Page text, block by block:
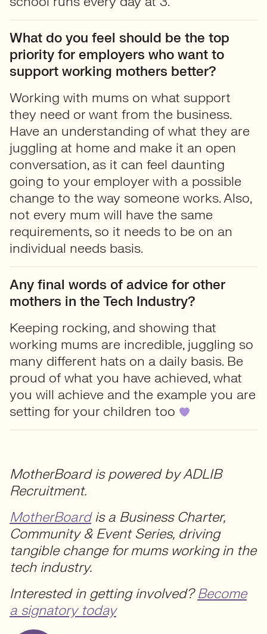
What do you feel should be the top
priority for employers who want to
support working mothers better?
Working with mums on what support
they need or want from the business.
Have an understanding of what they are
juggling at home and make it an open
conversation, as it can feel daunting
going to your employer with a possible
change to the way someone works. Also,
not every mum will have the same
requirements, so it needs to be on an
individual needs basis.
Any final words of advice for other
mothers in the Tech Industry?
Keeping rocking, and showing that
working mums are incredible, juggling so
many different hats on a daily basis. Be
proud of what you have achieved, what
you will achieve and the example you are
setting for your children too
MotherBoard is powered by ADLIB
Recruitment.
MotherBoardis a Business Charter,
Community & Event Series, driving
tangible change for mums working in the
tech industry.
Interested in getting involved?Become
a signatory today